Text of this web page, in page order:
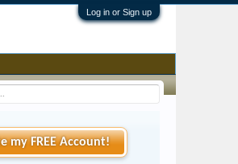
Log in or Sign up
my FREE Account!